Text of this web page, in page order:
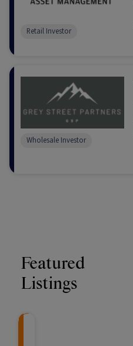
Retail Investor
Wholesale Investor
Featured
Listings